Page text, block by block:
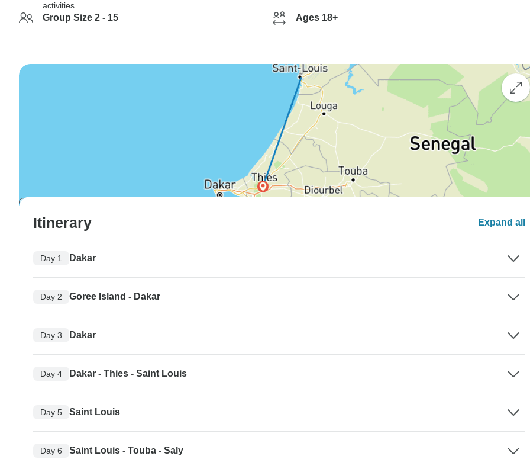
activities
Group Size 2 - 15 Ages 18+
Itinerary Expand all
Day 1 Dakar
Day 2 Goree Island - Dakar
Day 3 Dakar
Day 4 Dakar - Thies - Saint Louis
Day 5 Saint Louis
Day 6 Saint Louis - Touba - Saly